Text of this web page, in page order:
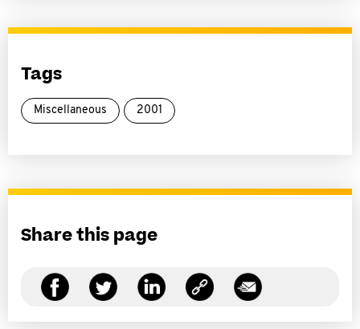
Tags
Miscellaneous 2001
Share this page